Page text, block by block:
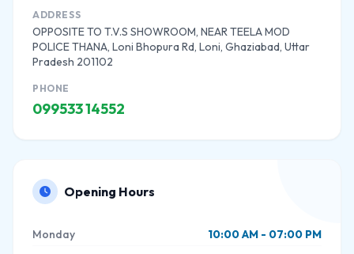
ADDRESS
OPPOSITE TO T.V.S SHOWROOM, NEAR TEELA MOD
POLICE THANA, Loni Bhopura Rd, Loni, Ghaziabad, Uttar
Pradesh 201102
PHONE
099533 14552
Opening Hours
Monday 10:00 AM - 07:00 PM